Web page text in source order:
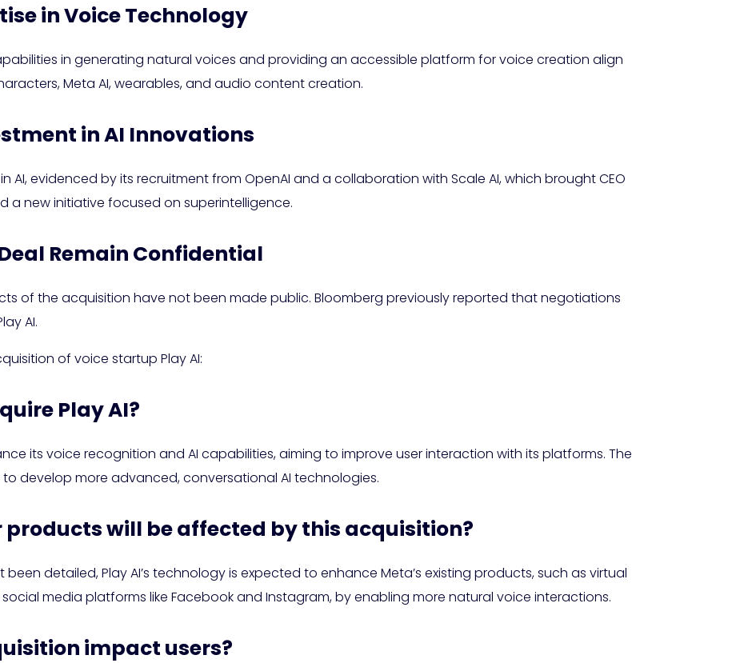
in Voice Technology
in generating natural voices and providing an accessible platform for voice creation align
Meta AI, wearables, and audio content creation.
in AI Innovations
AI, evidenced by its recruitment from OpenAI and a collaboration with Scale AI, which brought CEO
a new initiative focused on superintelligence.
Remain Confidential
of the acquisition have not been made public. Bloomberg previously reported that negotiations
AI.
of voice startup Play AI:
Play AI?
its voice recognition and AI capabilities, aiming to improve user interaction with its platforms. The
develop more advanced, conversational AI technologies.
products will be affected by this acquisition?
been detailed, Play AI’s technology is expected to enhance Meta’s existing products, such as virtual
media platforms like Facebook and Instagram, by enabling more natural voice interactions.
impact users?